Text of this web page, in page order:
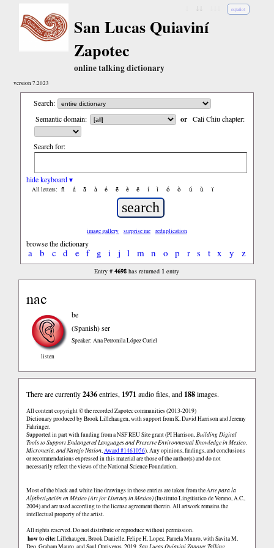
español
San Lucas Quiaviní
Zapotec
online talking dictionary
version 7.2023
Search:
Semantic domain:
or Cali Chiu chapter:
Search for:
hide keyboard ▾
All letters: ñ á ã à é ẽ è ë í ì ó ò ú ù ï
image gallery surprise me reduplication
browse the dictionary
a b c d e f g i j l m n o p r s t x y z
Entry #4698 has returned 1 entry
nac
listen
be
(Spanish)ser
Speaker: Ana Petronila López Curiel
There are currently2436entries, 1971 audio files, and 188images.
All content copyright © the recorded Zapotec communities (2013-2019)
Dictionary produced by Brook Lillehaugen, with support from K. David Harrison and Jeremy
Fahringer.
Supported in part with funding from a NSF REU Site grant (PI Harrison,Building Digital
Tools to Support Endangered Languages and Preserve Environmental Knowledge in Mexico,
Micronesia, and Navajo Nation,Award #1461056). Any opinions, findings, and conclusions
or recommendations expressed in this material are those of the author(s) and do not
necessarily reflect the views of the National Science Foundation.
Most of the black and white line drawings in these entries are taken from theArte para la
Alfabetización en México (Art for Literacy in Mexico)(Instituto Lingüistico de Verano, A.C.,
2004) and are used according to the license agreement therein. All artwork remains the
intellectual property of the artist.
All rights reserved. Do not distribute or reproduce without permission.
how to cite:Lillehaugen, Brook Danielle, Felipe H. Lopez, Pamela Munro, with Savita M.
Deo, Graham Mauro, and Saul Ontiveros. 2019. San Lucas Quiaviní Zapotec Talking